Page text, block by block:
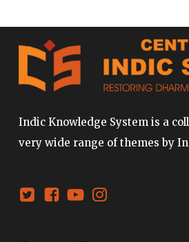
Indic Knowledge System is a
very wide range of themes by